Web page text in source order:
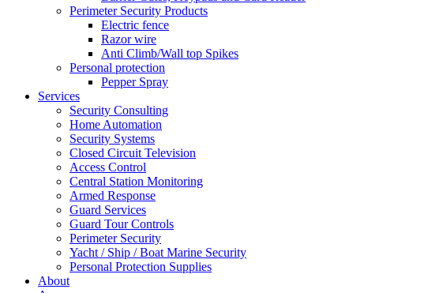
Perimeter Security Products
Electric fence
Razor wire
Anti Climb/Wall top Spikes
Personal protection
Pepper Spray
Services
Security Consulting
Home Automation
Security Systems
Closed Circuit Television
Access Control
Central Station Monitoring
Armed Response
Guard Services
Guard Tour Controls
Perimeter Security
Yacht / Ship / Boat Marine Security
Personal Protection Supplies
About